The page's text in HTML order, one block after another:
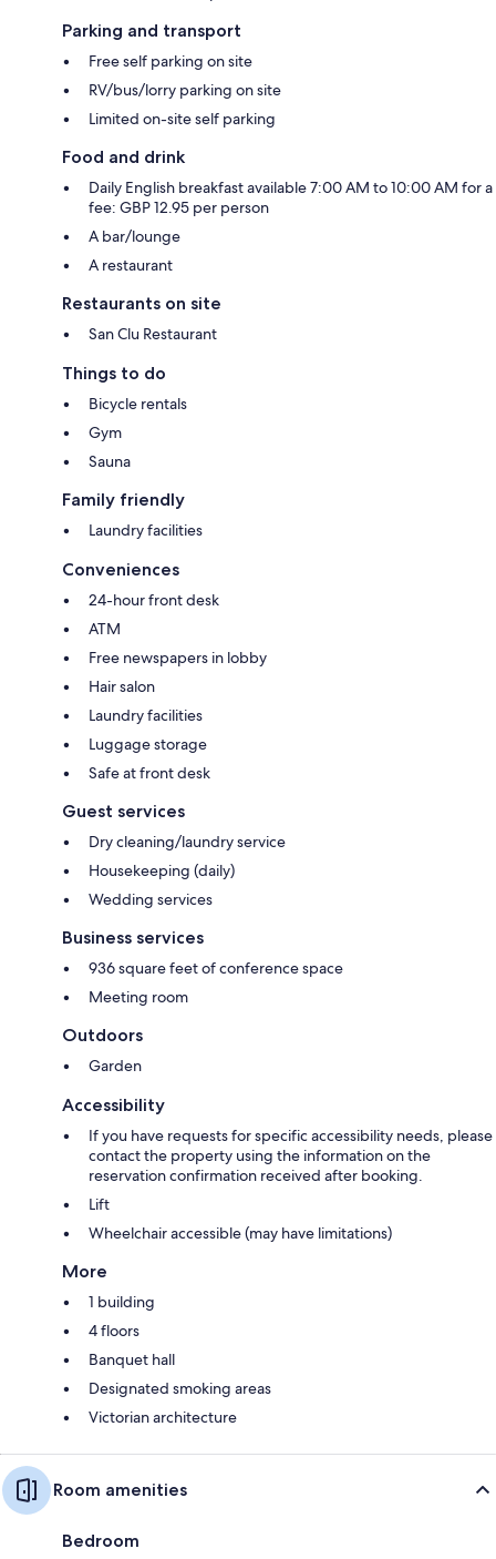
Parking and transport
Free self parking on site
RV/bus/lorry parking on site
Limited on-site self parking
Food and drink
Daily English breakfast available 7:00 AM to 10:00 AM for a
fee: GBP 12.95 per person
A bar/lounge
A restaurant
Restaurants on site
San Clu Restaurant
Things to do
Bicycle rentals
Gym
Sauna
Family friendly
Laundry facilities
Conveniences
24-hour front desk
ATM
Free newspapers in lobby
Hair salon
Laundry facilities
Luggage storage
Safe at front desk
Guest services
Dry cleaning/laundry service
Housekeeping (daily)
Wedding services
Business services
936 square feet of conference space
Meeting room
Outdoors
Garden
Accessibility
If you have requests for specific accessibility needs, please
contact the property using the information on the
reservation confirmation received after booking.
Lift
Wheelchair accessible (may have limitations)
More
1 building
4 floors
Banquet hall
Designated smoking areas
Victorian architecture
Room amenities
Bedroom